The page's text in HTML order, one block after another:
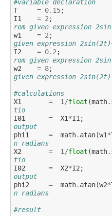
#variable declaration
T
= 0.15;
I1
= 2;
w1 = 2;
given expression
I2
= 0.2;
rom given expression
w2
= 8;
given expression
#calculations
X1
= 1/float (math.
tio
I01
= X1*I1;
output
phi1
= math. atan(w1*
n radians
X2
= 1/float (math.
tio
I02
= X2*I2;
output
phi2
= math. atan(w2*
n radians
#result